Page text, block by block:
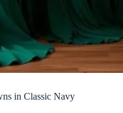
in Classic Navy